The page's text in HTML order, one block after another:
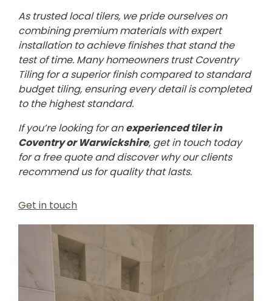
As trusted local tilers, we pride ourselves on
combining premium materials with expert
installation to achieve finishes that stand the
test of time. Many homeowners trust Coventry
Tiling for a superior finish compared to standard
budget tiling, ensuring every detail is completed
to the highest standard.
If you’re looking for anexperienced tiler in
Coventry or Warwickshire, get in touch today
for a free quote and discover why our clients
recommend us for quality that lasts.
Get in touch